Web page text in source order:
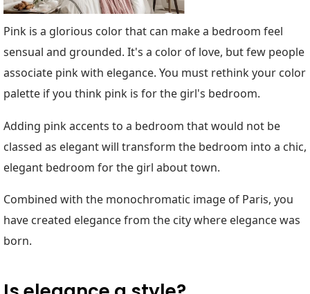
Pink is a glorious color that can make a bedroom feel
sensual and grounded. It's a color of love, but few people
associate pink with elegance. You must rethink your color
palette if you think pink is for the girl's bedroom.
Adding pink accents to a bedroom that would not be
classed as elegant will transform the bedroom into a chic,
elegant bedroom for the girl about town.
Combined with the monochromatic image of Paris, you
have created elegance from the city where elegance was
born.